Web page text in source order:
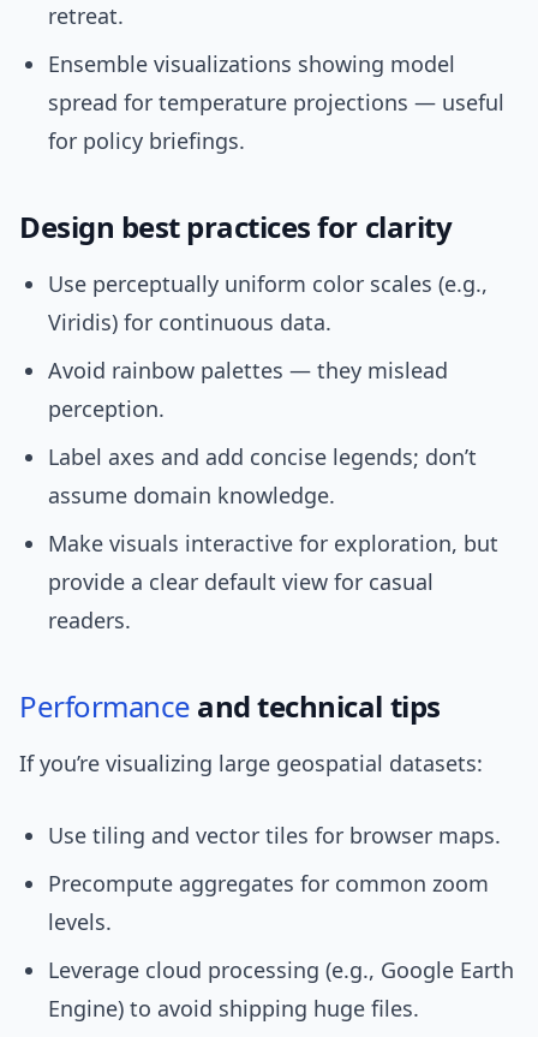
retreat.
Ensemble visualizations showing model
spread for temperature projections — useful
for policy briefings.
Design best practices for clarity
Use perceptually uniform color scales (e.g.,
Viridis) for continuous data.
Avoid rainbow palettes — they mislead
perception.
Label axes and add concise legends; don’t
assume domain knowledge.
Make visuals interactive for exploration, but
provide a clear default view for casual
readers.
Performance and technical tips
If you’re visualizing large geospatial datasets:
Use tiling and vector tiles for browser maps.
Precompute aggregates for common zoom
levels.
Leverage cloud processing (e.g., Google Earth
Engine) to avoid shipping huge files.